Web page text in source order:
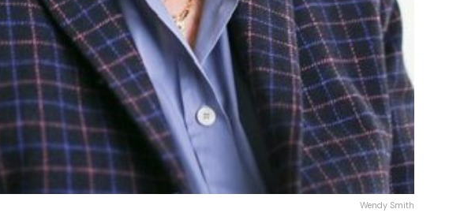
Wendy Smith